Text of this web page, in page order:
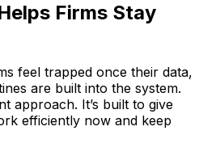
Firms Stay
feel trapped once their data,
are built into the system.
approach. It’s built to give
efficiently now and keep